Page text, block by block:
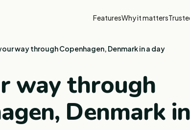
FeaturesWhy it matters
way through Copenhagen, Denmark in a day
way through
Denmark in